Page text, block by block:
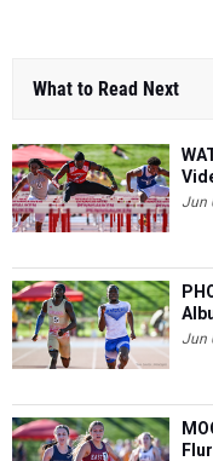
What to Read Next
Jun
Jun